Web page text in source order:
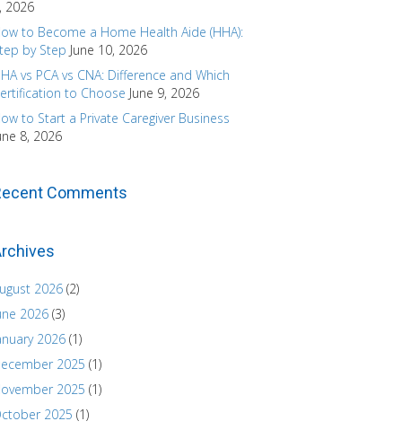
2026
to Become a Home Health Aide (HHA):
by Step June 10, 2026
vs PCA vs CNA: Difference and Which
to Choose June 9, 2026
to Start a Private Caregiver Business
8, 2026
Comments
2026 (2)
2026 (3)
2026 (1)
2025 (1)
2025 (1)
2025 (1)